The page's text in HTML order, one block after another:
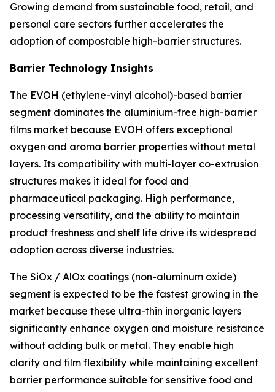
Growing demand from sustainable food, retail, and
personal care sectors further accelerates the
adoption of compostable high-barrier structures.
Barrier Technology Insights
The EVOH (ethylene-vinyl alcohol)-based barrier
segment dominates the aluminium-free high-barrier
films market because EVOH offers exceptional
oxygen and aroma barrier properties without metal
layers. Its compatibility with multi-layer co-extrusion
structures makes it ideal for food and
pharmaceutical packaging. High performance,
processing versatility, and the ability to maintain
product freshness and shelf life drive its widespread
adoption across diverse industries.
The SiOx / AlOx coatings (non-aluminum oxide)
segment is expected to be the fastest growing in the
market because these ultra-thin inorganic layers
significantly enhance oxygen and moisture resistance
without adding bulk or metal. They enable high
clarity and film flexibility while maintaining excellent
barrier performance suitable for sensitive food and